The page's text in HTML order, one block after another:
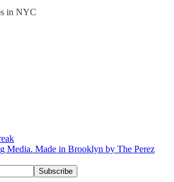
in NYC
Media. Made in Brooklyn by The Perez